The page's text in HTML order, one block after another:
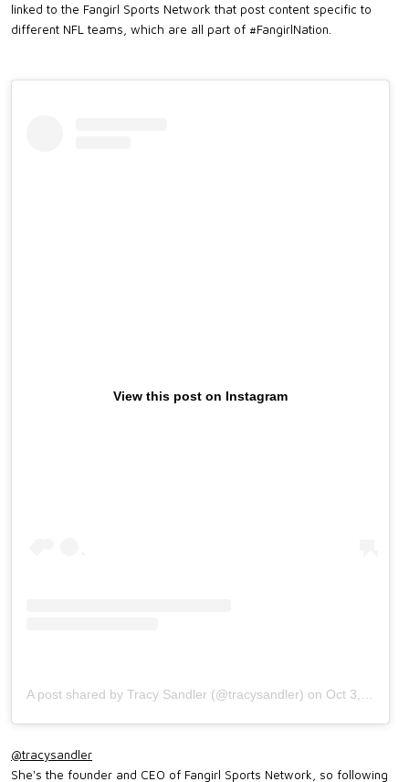
linked to the Fangirl Sports Network that post content specific to
different NFL teams, which are all part of #FangirlNation.
View this post on Instagram
A post shared by Tracy Sandler (@tracysandler) on Oct 3, 2019 at 5:49pm PDT
@tracysandler
She's the founder and CEO of Fangirl Sports Network, so following